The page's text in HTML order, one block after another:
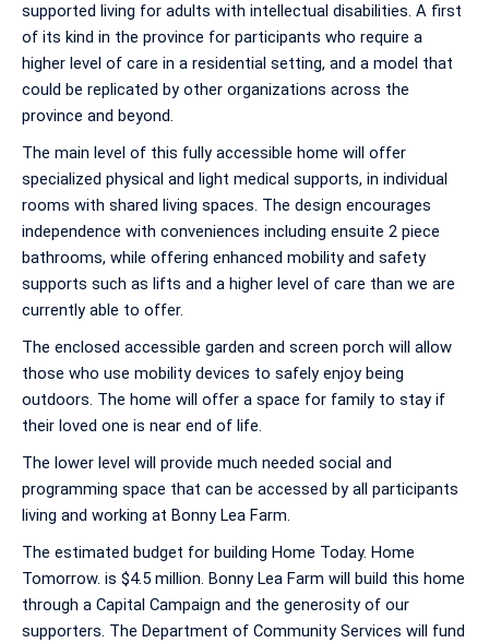
supported living for adults with intellectual disabilities. A first
of its kind in the province for participants who require a
higher level of care in a residential setting, and a model that
could be replicated by other organizations across the
province and beyond.
The main level of this fully accessible home will offer
specialized physical and light medical supports, in individual
rooms with shared living spaces. The design encourages
independence with conveniences including ensuite 2 piece
bathrooms, while offering enhanced mobility and safety
supports such as lifts and a higher level of care than we are
currently able to offer.
The enclosed accessible garden and screen porch will allow
those who use mobility devices to safely enjoy being
outdoors. The home will offer a space for family to stay if
their loved one is near end of life.
The lower level will provide much needed social and
programming space that can be accessed by all participants
living and working at Bonny Lea Farm.
The estimated budget for building Home Today. Home
Tomorrow. is $4.5 million. Bonny Lea Farm will build this home
through a Capital Campaign and the generosity of our
supporters. The Department of Community Services will fund